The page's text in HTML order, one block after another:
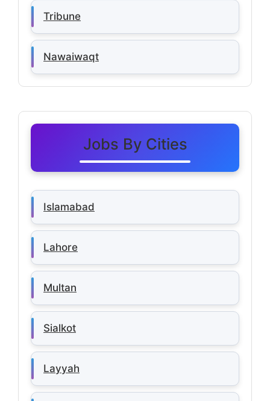
Tribune
Nawaiwaqt
Jobs By Cities
Islamabad
Lahore
Multan
Sialkot
Layyah